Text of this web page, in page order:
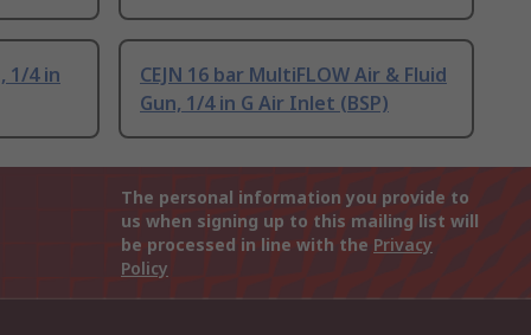
1/4 in
CEJN 16 bar MultiFLOW Air & Fluid
Gun, 1/4 in G Air Inlet (BSP)
The personal information you provide to
us when signing up to this mailing list will
be processed in line with the Privacy
Policy